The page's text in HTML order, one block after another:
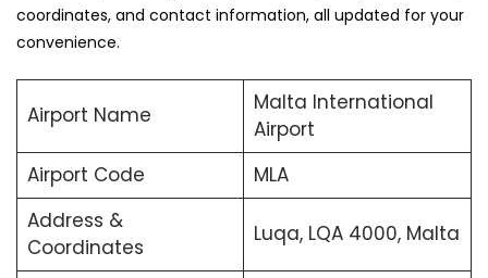
coordinates, and contact information, all updated for your
convenience.
Airport Name
Malta International
Airport
Airport Code
MLA
Address &
Coordinates
Luqa, LQA 4000, Malta